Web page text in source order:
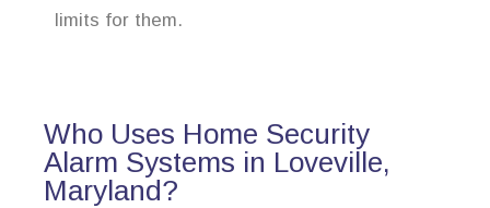
limits for them.
Who Uses Home Security
Alarm Systems in Loveville,
Maryland?